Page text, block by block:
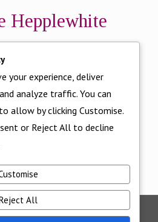
Hepplewhite
here
your experience, deliver
analyze traffic. You can
allow by clicking Customise.
or Reject All to decline
All